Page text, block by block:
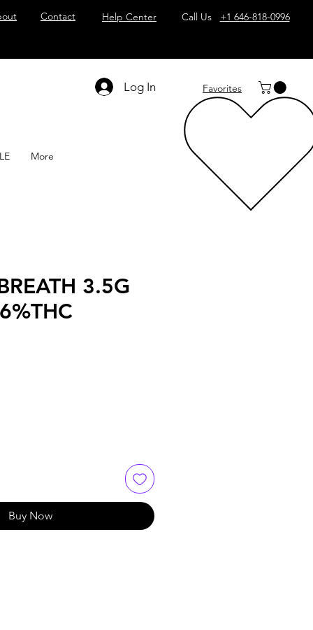
Contact Help Center Call Us +1 646-818-0996
Log In Favorites
More
3.5G
Buy Now